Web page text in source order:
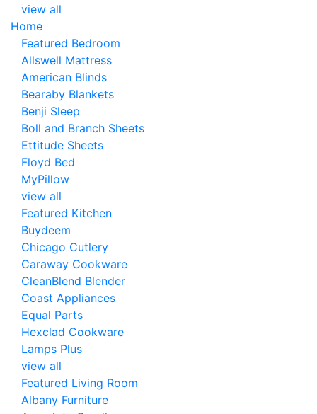
view all
Home
Featured Bedroom
Allswell Mattress
American Blinds
Bearaby Blankets
Benji Sleep
Boll and Branch Sheets
Ettitude Sheets
Floyd Bed
MyPillow
view all
Featured Kitchen
Buydeem
Chicago Cutlery
Caraway Cookware
CleanBlend Blender
Coast Appliances
Equal Parts
Hexclad Cookware
Lamps Plus
view all
Featured Living Room
Albany Furniture